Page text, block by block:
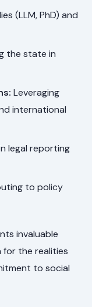
(LLM, PhD) and
the state in
Leveraging
international
legal reporting
to policy
invaluable
for the realities
to social